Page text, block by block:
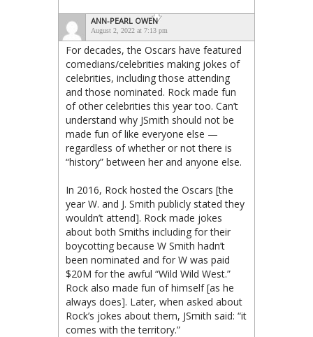
ANN-PEARL OWEN
August 2, 2022 at 7:13 pm
For decades, the Oscars have featured
comedians/celebrities making jokes of
celebrities, including those attending
and those nominated. Rock made fun
of other celebrities this year too. Can’t
understand why JSmith should not be
made fun of like everyone else —
regardless of whether or not there is
“history” between her and anyone else.
In 2016, Rock hosted the Oscars [the
year W. and J. Smith publicly stated they
wouldn’t attend]. Rock made jokes
about both Smiths including for their
boycotting because W Smith hadn’t
been nominated and for W was paid
$20M for the awful “Wild Wild West.”
Rock also made fun of himself [as he
always does]. Later, when asked about
Rock’s jokes about them, JSmith said: “it
comes with the territory.”